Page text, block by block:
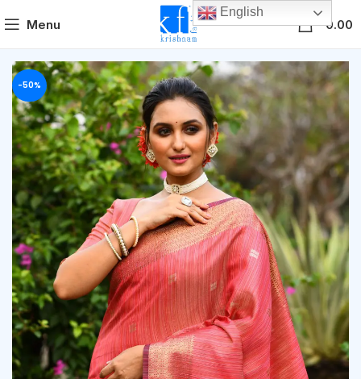
Menu 0.00
-50%
English